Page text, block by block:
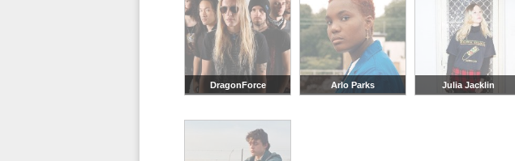
DragonForce Arlo Parks Julia Jacklin